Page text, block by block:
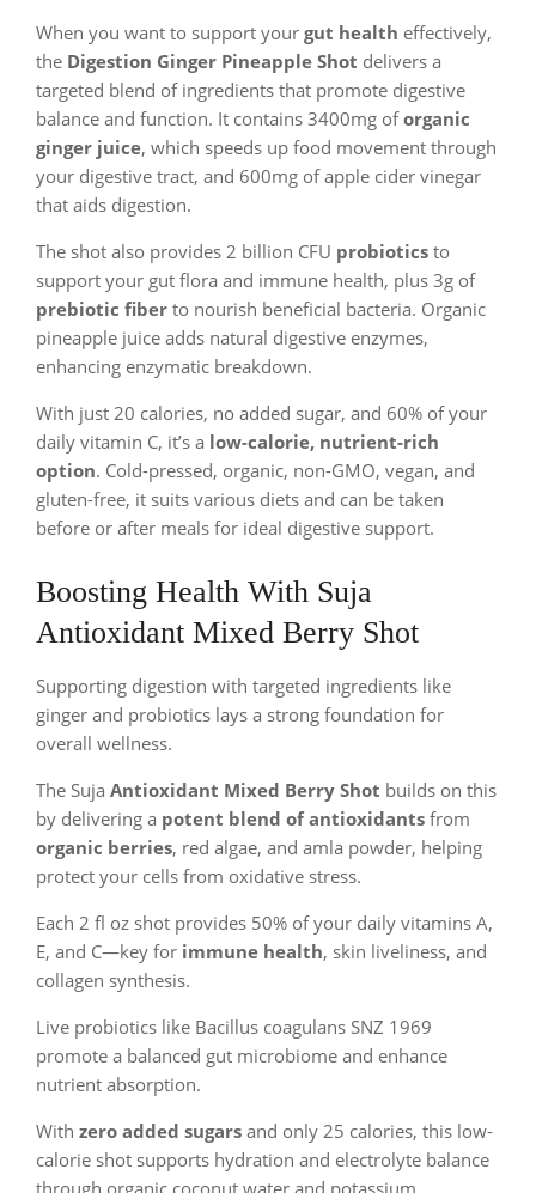
When you want to support your gut health effectively,
the Digestion Ginger Pineapple Shot delivers a
targeted blend of ingredients that promote digestive
balance and function. It contains 3400mg oforganic
ginger juice, which speeds up food movement through
your digestive tract, and 600mg of apple cider vinegar
that aids digestion.
The shot also provides 2 billion CFU probiotics to
support your gut flora and immune health, plus 3g of
prebiotic fiber to nourish beneficial bacteria. Organic
pineapple juice adds natural digestive enzymes,
enhancing enzymatic breakdown.
With just 20 calories, no added sugar, and 60% of your
daily vitamin C, it’s a low-calorie, nutrient-rich
option. Cold-pressed, organic, non-GMO, vegan, and
gluten-free, it suits various diets and can be taken
before or after meals for ideal digestive support.
Boosting Health With Suja
Antioxidant Mixed Berry Shot
Supporting digestion with targeted ingredients like
ginger and probiotics lays a strong foundation for
overall wellness.
The Suja Antioxidant Mixed Berry Shot builds on this
by delivering a potent blend of antioxidants from
organic berries, red algae, and amla powder, helping
protect your cells from oxidative stress.
Each 2 fl oz shot provides 50% of your daily vitamins A,
E, and C—key for immune health, skin liveliness, and
collagen synthesis.
Live probiotics like Bacillus coagulans SNZ 1969
promote a balanced gut microbiome and enhance
nutrient absorption.
With zero added sugars and only 25 calories, this low-
calorie shot supports hydration and electrolyte balance